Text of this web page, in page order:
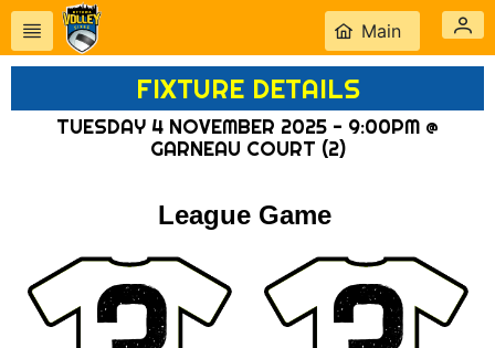
Main
FIXTURE DETAILS
TUESDAY 4 NOVEMBER 2025 - 9:00PM @
GARNEAU COURT (2)
League Game